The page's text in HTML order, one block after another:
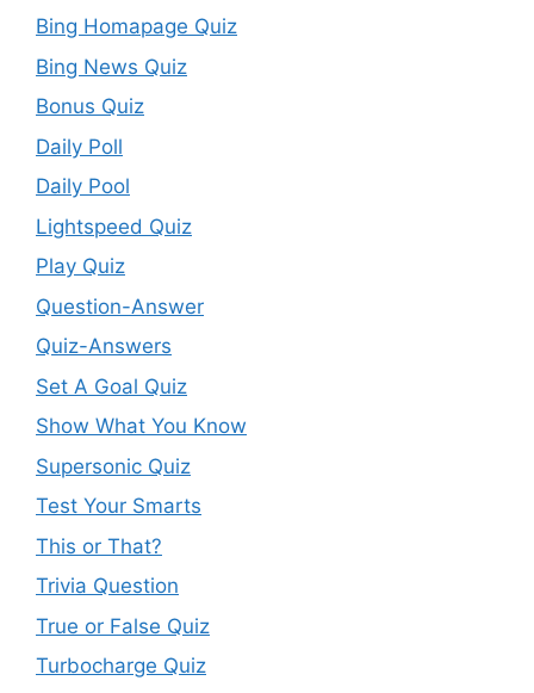
Bing Homapage Quiz
Bing News Quiz
Bonus Quiz
Daily Poll
Daily Pool
Lightspeed Quiz
Play Quiz
Question-Answer
Quiz-Answers
Set A Goal Quiz
Show What You Know
Supersonic Quiz
Test Your Smarts
This or That?
Trivia Question
True or False Quiz
Turbocharge Quiz